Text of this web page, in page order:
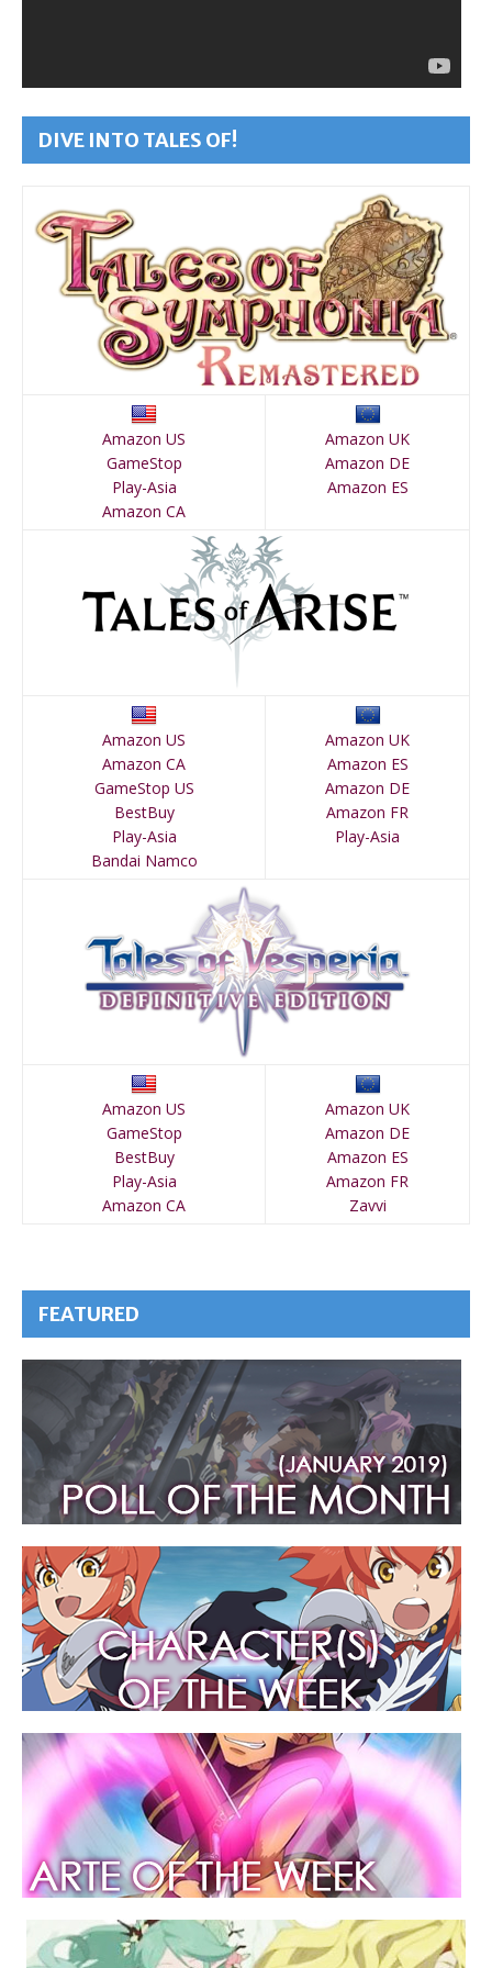
DIVE INTO TALES OF!
Amazon US
GameStop
Play-Asia
Amazon CA
Amazon UK
Amazon DE
Amazon ES
Amazon US
Amazon CA
GameStop US
BestBuy
Play-Asia
Bandai Namco
Amazon UK
Amazon ES
Amazon DE
Amazon FR
Play-Asia
Amazon US
GameStop
BestBuy
Play-Asia
Amazon CA
Amazon UK
Amazon DE
Amazon ES
Amazon FR
Zavvi
FEATURED